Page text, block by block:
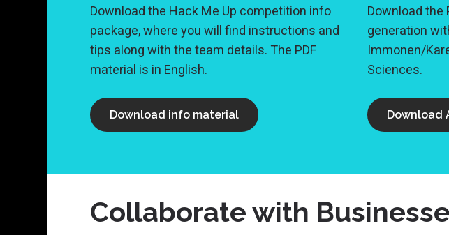
Download the Hack Me Up competition info
package, where you will find instructions and
tips along with the team details. The PDF
material is in English.
Download the
generation
Immonen/
Sciences.
Download info material Download
Collaborate with